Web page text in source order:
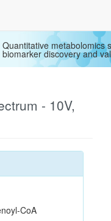
Quantitative metabolomics
biomarker discovery and
- 10V,
CoA